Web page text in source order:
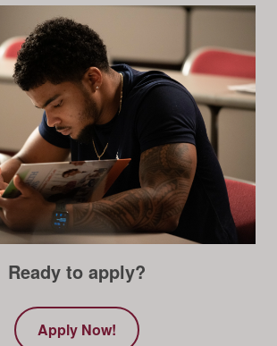
Ready to apply?
Apply Now!